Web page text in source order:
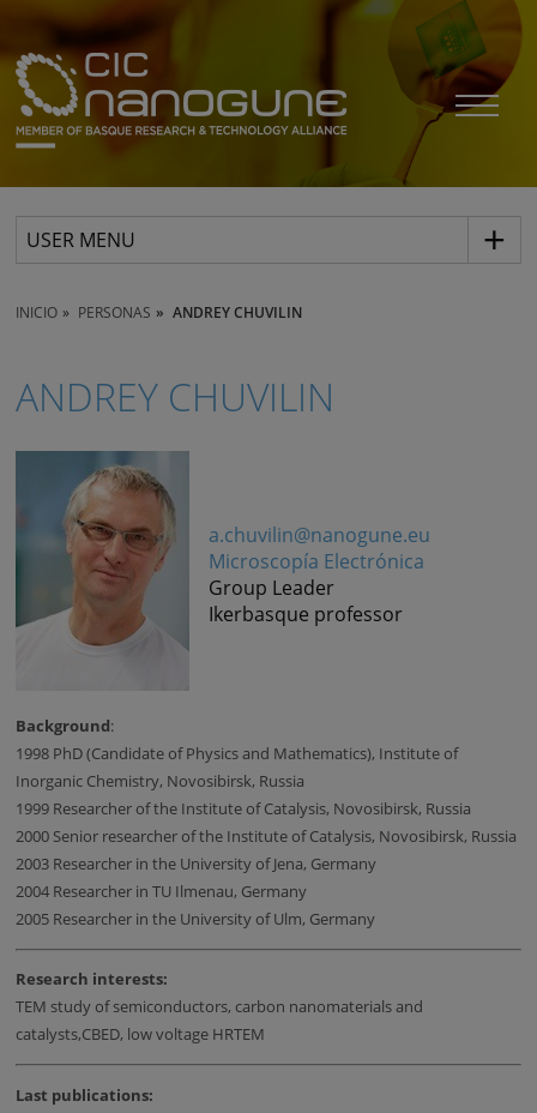
USER MENU
INICIO PERSONAS ANDREY CHUVILIN
ANDREY CHUVILIN
a.chuvilin@nanogune.eu
Microscopía Electrónica
Group Leader
Ikerbasque professor
Background:
1998 PhD (Candidate of Physics and Mathematics), Institute of
Inorganic Chemistry, Novosibirsk, Russia
1999 Researcher of the Institute of Catalysis, Novosibirsk, Russia
2000 Senior researcher of the Institute of Catalysis, Novosibirsk, Russia
2003 Researcher in the University of Jena, Germany
2004 Researcher in TU Ilmenau, Germany
2005 Researcher in the University of Ulm, Germany
Research interests:
TEM study of semiconductors, carbon nanomaterials and
catalysts,CBED, low voltage HRTEM
Last publications: